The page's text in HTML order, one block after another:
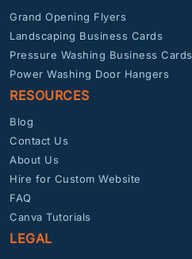
Grand Opening Flyers
Landscaping Business Cards
Pressure Washing Business Cards
Power Washing Door Hangers
RESOURCES
Blog
Contact Us
About Us
Hire for Custom Website
FAQ
Canva Tutorials
LEGAL